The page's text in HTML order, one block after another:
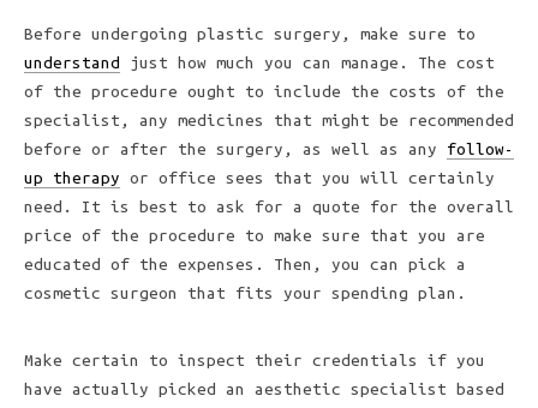
Before undergoing plastic surgery, make sure to
understand just how much you can manage. The cost
of the procedure ought to include the costs of the
specialist, any medicines that might be recommended
before or after the surgery, as well as any follow-
up therapy or office sees that you will certainly
need. It is best to ask for a quote for the overall
price of the procedure to make sure that you are
educated of the expenses. Then, you can pick a
cosmetic surgeon that fits your spending plan.
Make certain to inspect their credentials if you
have actually picked an aesthetic specialist based